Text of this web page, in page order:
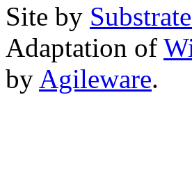
Site by
Adaptation of
by Agileware.